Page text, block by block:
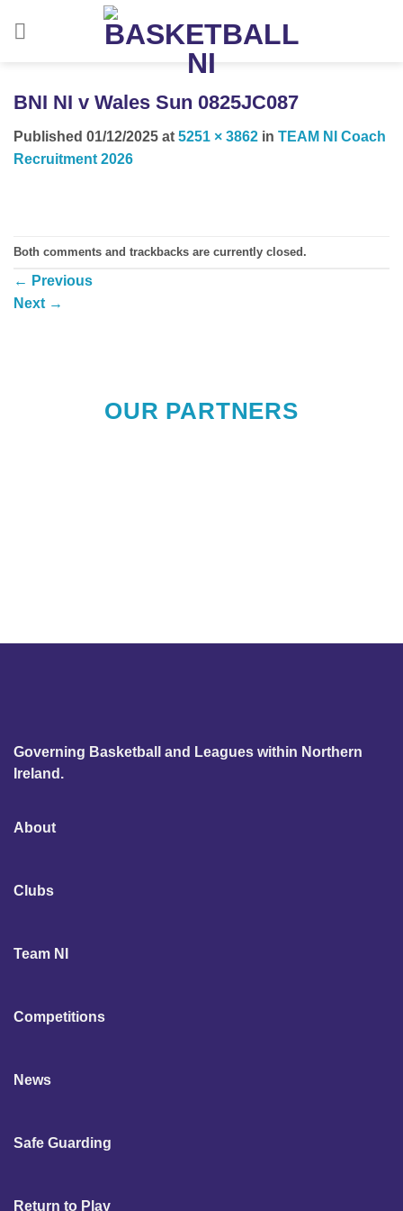
BNI NI v Wales Sun 0825JC087
Published 01/12/2025 at 5251 × 3862 in TEAM NI Coach
Recruitment 2026
Both comments and trackbacks are currently closed.
← Previous
Next →
OUR PARTNERS
Governing Basketball and Leagues within Northern
Ireland.
About
Clubs
Team NI
Competitions
News
Safe Guarding
Return to Play